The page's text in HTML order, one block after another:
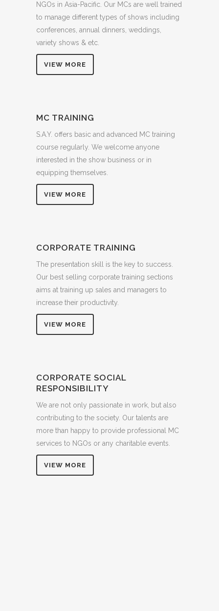
NGOs in Asia-Pacific. Our MCs are well trained
to manage different types of shows including
conferences, annual dinners, weddings,
variety shows & etc.
VIEW MORE
MC TRAINING
S.A.Y. offers basic and advanced MC training
course regularly. We welcome anyone
interested in the show business or in
equipping themselves.
VIEW MORE
CORPORATE TRAINING
The presentation skill is the key to success.
Our best selling corporate training sections
aims at training up sales and managers to
increase their productivity.
VIEW MORE
CORPORATE SOCIAL
RESPONSIBILITY
We are not only passionate in work, but also
contributing to the society. Our talents are
more than happy to provide professional MC
services to NGOs or any charitable events.
VIEW MORE